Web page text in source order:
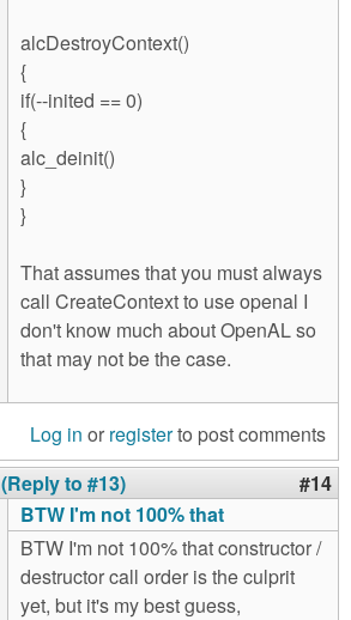
alcDestroyContext()
{
if(--inited == 0)
{
alc_deinit()
}
}
That assumes that you must always
call CreateContext to use openal I
don't know much about OpenAL so
that may not be the case.
Log in or registerto post comments
(Reply to #13) #14
BTW I'm not 100% that
BTW I'm not 100% that constructor /
destructor call order is the culprit
yet, but it's my best guess,